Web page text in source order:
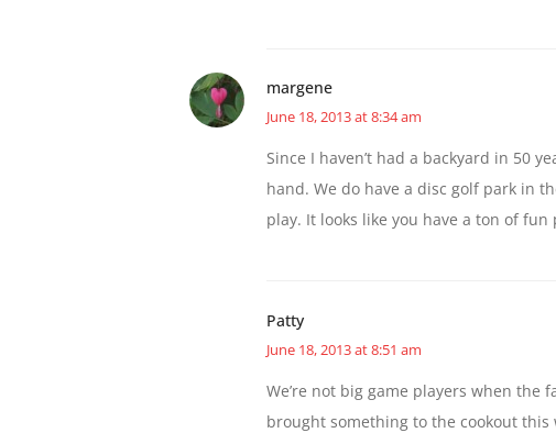
margene
June 18, 2013 at 8:34 am
Since I haven’t had a backyard in 50
hand. We do have a disc golf park in
play. It looks like you have a ton of
Patty
June 18, 2013 at 8:51 am
We’re not big game players when
brought something to the cookout this